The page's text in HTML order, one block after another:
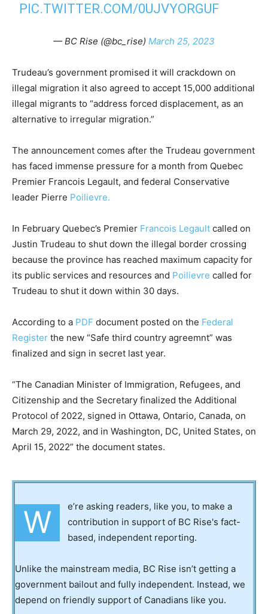
PIC.TWITTER.COM/0UJVYORGUF
— BC Rise (@bc_rise) March 25, 2023
Trudeau’s government promised it will crackdown on
illegal migration it also agreed to accept 15,000 additional
illegal migrants to “address forced displacement, as an
alternative to irregular migration.”
The announcement comes after the Trudeau government
has faced immense pressure for a month from Quebec
Premier Francois Legault, and federal Conservative
leader Pierre Poilievre.
In February Quebec’s Premier Francois Legault called on
Justin Trudeau to shut down the illegal border crossing
because the province has reached maximum capacity for
its public services and resources and Poilievre called for
Trudeau to shut it down within 30 days.
According to a PDF document posted on the Federal
Register the new “Safe third country agreemnt” was
finalized and sign in secret last year.
“The Canadian Minister of Immigration, Refugees, and
Citizenship and the Secretary finalized the Additional
Protocol of 2022, signed in Ottawa, Ontario, Canada, on
March 29, 2022, and in Washington, DC, United States, on
April 15, 2022” the document states.
W
e’re asking readers, like you, to make a
contribution in support of BC Rise's fact-
based, independent reporting.
Unlike the mainstream media, BC Rise isn’t getting a
government bailout and fully independent. Instead, we
depend on friendly support of Canadians like you.